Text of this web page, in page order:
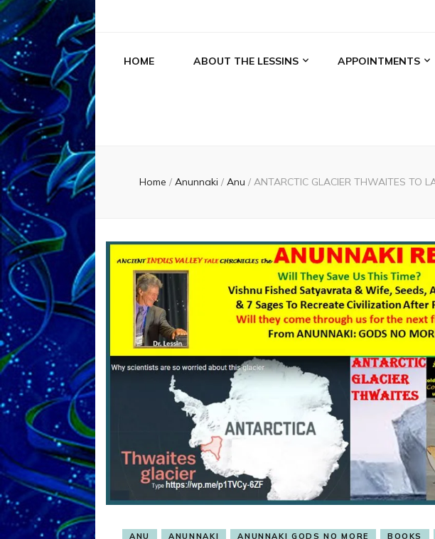
HOME ABOUT THE LESSINS APPOINTMENTS
Home / Anunnaki / Anu / ANTARCTIC GLACIER THWAITES TO
ANU ANUNNAKI ANUNNAKI GODS NO MORE BOOKS